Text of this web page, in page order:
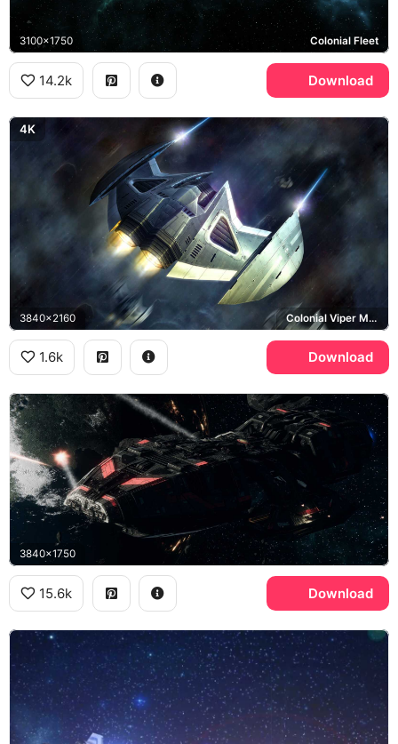
3100x1750 Colonial Fleet
14.2k Download
4K
3840x2160 Colonial Viper Mark II
1.6k Download
3840x1750
15.6k Download